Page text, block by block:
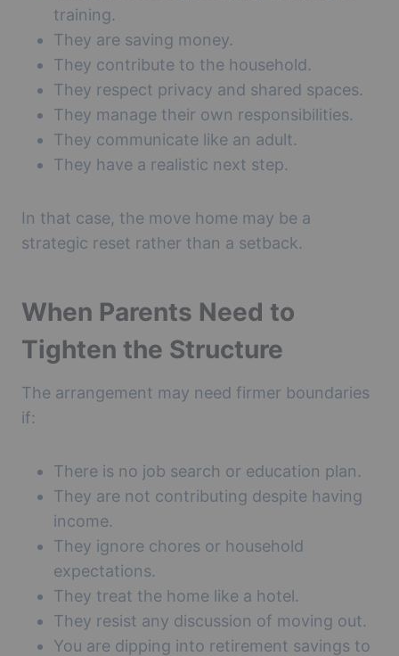
training.
They are saving money.
They contribute to the household.
They respect privacy and shared spaces.
They manage their own responsibilities.
They communicate like an adult.
They have a realistic next step.
In that case, the move home may be a
strategic reset rather than a setback.
When Parents Need to
Tighten the Structure
The arrangement may need firmer boundaries
if:
There is no job search or education plan.
They are not contributing despite having
income.
They ignore chores or household
expectations.
They treat the home like a hotel.
They resist any discussion of moving out.
You are dipping into retirement savings to